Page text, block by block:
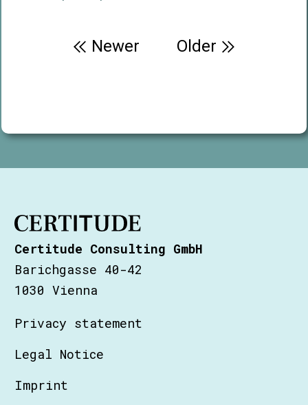
Older
Newer
Certitude Consulting GmbH
Barichgasse 40-42
1030 Vienna
Privacy statement
Legal Notice
Imprint